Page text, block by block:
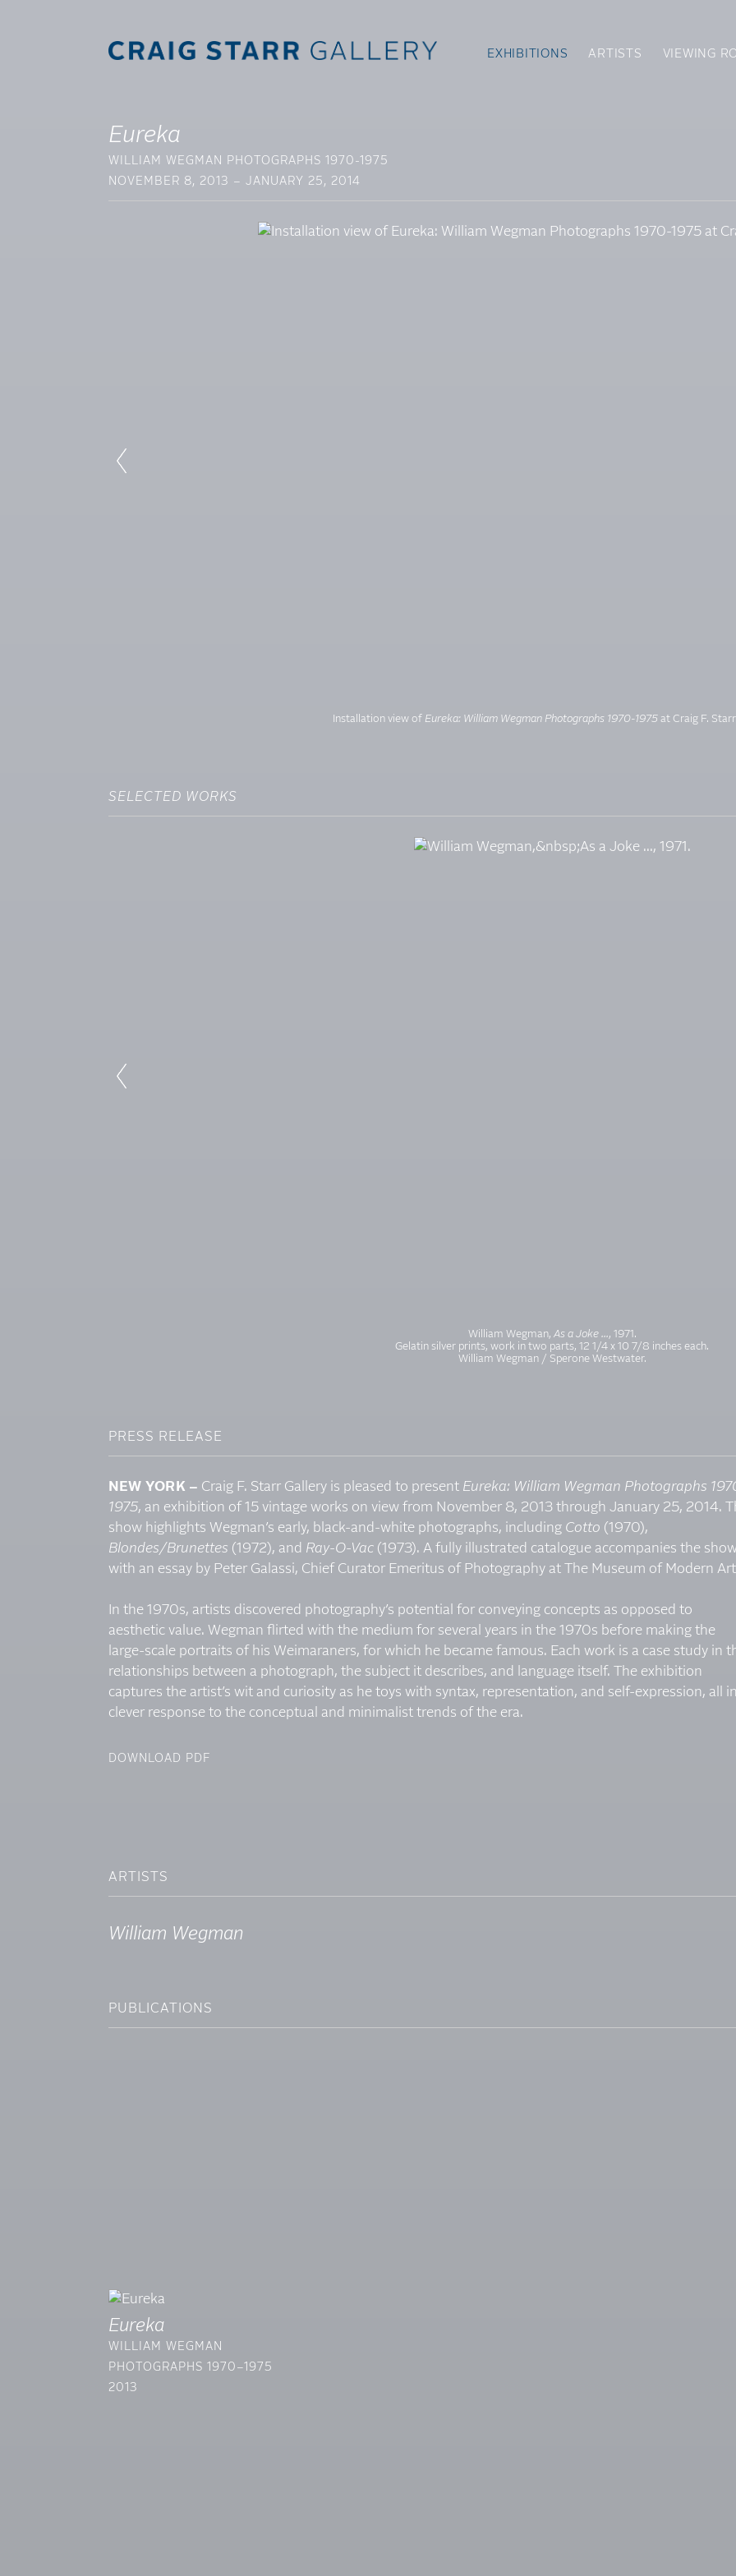
EXHIBITIONS ARTISTS VIEWING
Eureka
WILLIAM WEGMAN PHOTOGRAPHS 1970-1975
NOVEMBER 8, 2013 – JANUARY 25, 2014
Installation view of Eureka: William Wegman Photographs 1970-1975 at Craig F.
SELECTED WORKS
William Wegman, As a Joke ..., 1971.
Gelatin silver prints, work in two parts, 12 1/4 x 10 7/8 inches each.
William Wegman / Sperone Westwater.
PRESS RELEASE
NEW YORK – Craig F. Starr Gallery is pleased to present Eureka: William Wegman Photographs
1975, an exhibition of 15 vintage works on view from November 8, 2013 through January 25, 2014.
show highlights Wegman’s early, black-and-white photographs, including Cotto (1970),
Blondes/Brunettes (1972), and Ray-O-Vac (1973). A fully illustrated catalogue accompanies the
with an essay by Peter Galassi, Chief Curator Emeritus of Photography at The Museum of Modern
In the 1970s, artists discovered photography’s potential for conveying concepts as opposed to
aesthetic value. Wegman flirted with the medium for several years in the 1970s before making the
large-scale portraits of his Weimaraners, for which he became famous. Each work is a case study in
relationships between a photograph, the subject it describes, and language itself. The exhibition
captures the artist’s wit and curiosity as he toys with syntax, representation, and self-expression, all
clever response to the conceptual and minimalist trends of the era.
DOWNLOAD PDF
ARTISTS
William Wegman
PUBLICATIONS
Eureka
WILLIAM WEGMAN
PHOTOGRAPHS 1970–1975
2013